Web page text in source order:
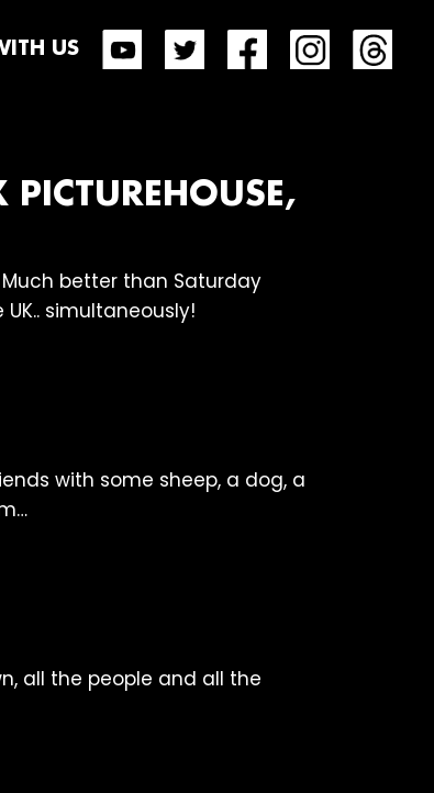
US
better than Saturday
simultaneously!
with some sheep, a dog, a
all the people and all the